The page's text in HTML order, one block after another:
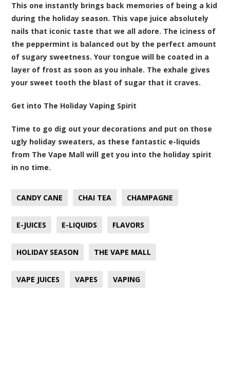
This one instantly brings back memories of being a kid
during the holiday season. This vape juice absolutely
nails that iconic taste that we all adore. The iciness of
the peppermint is balanced out by the perfect amount
of sugary sweetness. Your tongue will be coated in a
layer of frost as soon as you inhale. The exhale gives
your sweet tooth the blast of sugar that it craves.
Get into The Holiday Vaping Spirit
Time to go dig out your decorations and put on those
ugly holiday sweaters, as these fantastic e-liquids
from The Vape Mall will get you into the holiday spirit
in no time.
CANDY CANE CHAI TEA CHAMPAGNE
E-JUICES E-LIQUIDS FLAVORS
HOLIDAY SEASON THE VAPE MALL
VAPE JUICES VAPES VAPING